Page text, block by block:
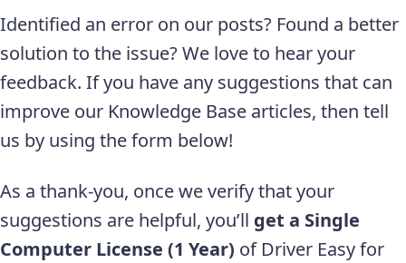
Identified an error on our posts? Found a better
solution to the issue? We love to hear your
feedback. If you have any suggestions that can
improve our Knowledge Base articles, then tell
us by using the form below!
As a thank-you, once we verify that your
suggestions are helpful, you’ll get a Single
Computer License (1 Year) of Driver Easy for